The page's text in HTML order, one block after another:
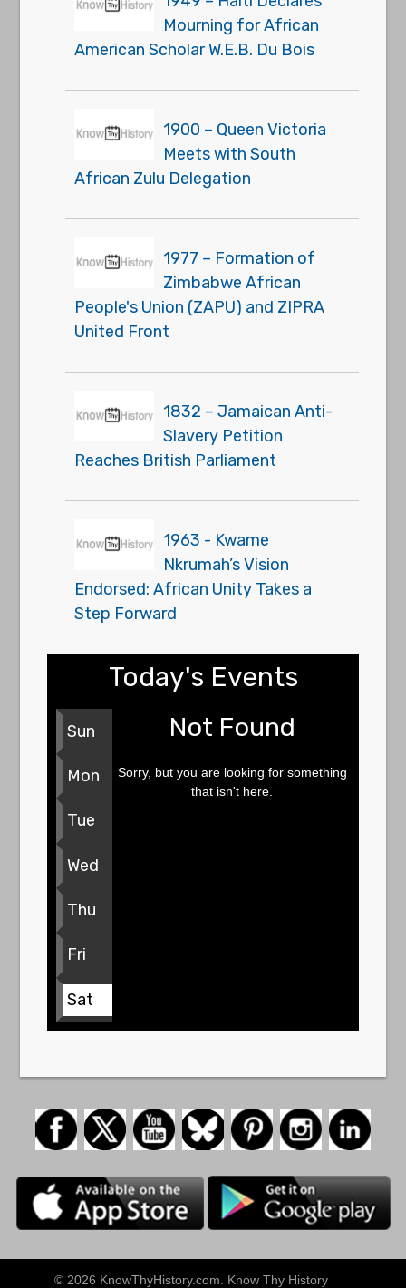
Mourning for African
American Scholar W.E.B. Du Bois
1900 – Queen Victoria
Meets with South
African Zulu Delegation
1977 – Formation of
Zimbabwe African
People's Union (ZAPU) and ZIPRA
United Front
1832 – Jamaican Anti-
Slavery Petition
Reaches British Parliament
1963 - Kwame
Nkrumah’s Vision
Endorsed: African Unity Takes a
Step Forward
Today's Events
Sun
Mon
Tue
Wed
Thu
Fri
Sat
Not Found
Sorry, but you are looking for something
that isn't here.
© 2026 KnowThyHistory.com. Know Thy History